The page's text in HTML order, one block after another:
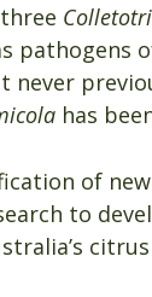
pathogens
never
has
of new
to